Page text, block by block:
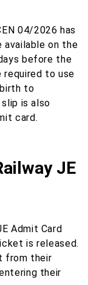
04/2026 has
on the
before the
required to use
to
is also
card.
JE
Admit Card
is released.
from their
their